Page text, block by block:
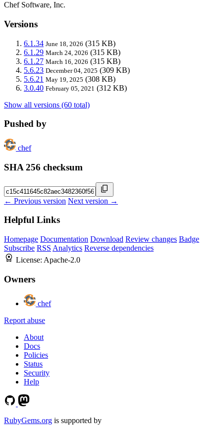
Chef Software, Inc.
Versions
6.1.34 June 18, 2026 (315 KB)
6.1.29 March 24, 2026 (315 KB)
6.1.27 March 16, 2026 (315 KB)
5.6.23 December 04, 2025 (309 KB)
5.6.21 May 19, 2025 (308 KB)
3.0.40 February 05, 2021 (312 KB)
Show all versions (60 total)
Pushed by
chef
SHA 256 checksum
← Previous version Next version →
Helpful Links
Homepage Documentation Download Review changes Badge
Subscribe RSS Analytics Reverse dependencies
License: Apache-2.0
Owners
chef
Report abuse
About
Docs
Policies
Status
Security
Help
RubyGems.org is supported by